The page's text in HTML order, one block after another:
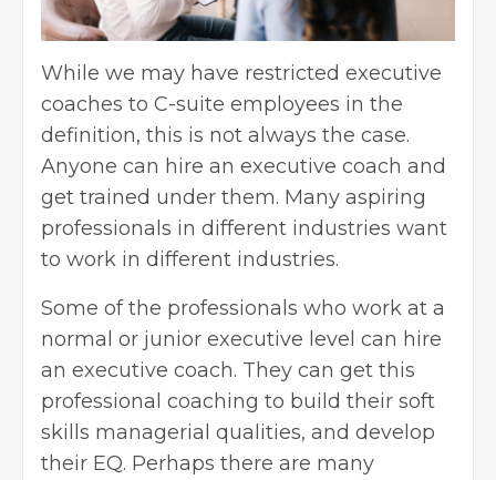
While we may have restricted executive
coaches to C-suite employees in the
definition, this is not always the case.
Anyone can hire an executive coach and
get trained under them. Many aspiring
professionals in different industries want
to work in different industries.
Some of the professionals who work at a
normal or junior executive level can hire
an executive coach. They can get this
professional coaching to build their soft
skills managerial qualities, and develop
their EQ. Perhaps there are many